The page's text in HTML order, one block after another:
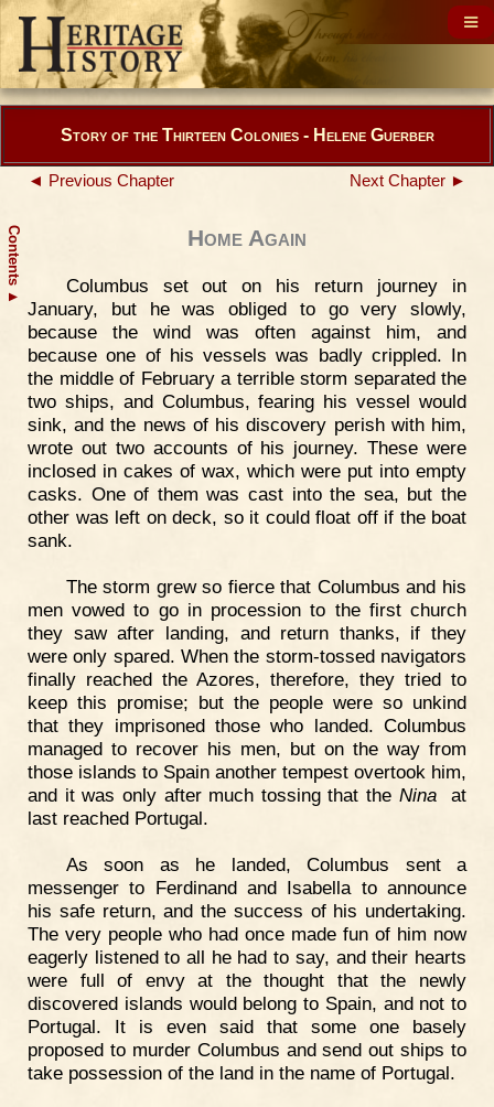
Contents
▲
Story of the Thirteen Colonies - Helene Guerber
◄ Previous Chapter Next Chapter ►
Home Again
Columbus set out on his return journey in
January, but he was obliged to go very slowly,
because the wind was often against him, and
because one of his vessels was badly crippled. In
the middle of February a terrible storm separated the
two ships, and Columbus, fearing his vessel would
sink, and the news of his discovery perish with him,
wrote out two accounts of his journey. These were
inclosed in cakes of wax, which were put into empty
casks. One of them was cast into the sea, but the
other was left on deck, so it could float off if the boat
sank.
The storm grew so fierce that Columbus and his
men vowed to go in procession to the first church
they saw after landing, and return thanks, if they
were only spared. When the storm-tossed navigators
finally reached the Azores, therefore, they tried to
keep this promise; but the people were so unkind
that they imprisoned those who landed. Columbus
managed to recover his men, but on the way from
those islands to Spain another tempest overtook him,
and it was only after much tossing that the Ninaat
last reached Portugal.
As soon as he landed, Columbus sent a
messenger to Ferdinand and Isabella to announce
his safe return, and the success of his undertaking.
The very people who had once made fun of him now
eagerly listened to all he had to say, and their hearts
were full of envy at the thought that the newly
discovered islands would belong to Spain, and not to
Portugal. It is even said that some one basely
proposed to murder Columbus and send out ships to
take possession of the land in the name of Portugal.